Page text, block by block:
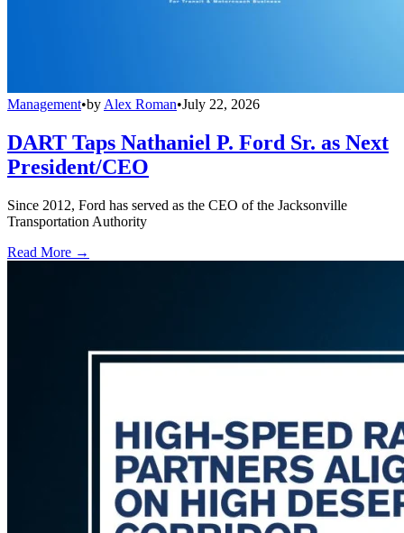
Management•by Alex Roman•July 22, 2026
DART Taps Nathaniel P. Ford Sr. as Next
President/CEO
Since 2012, Ford has served as the CEO of the Jacksonville
Transportation Authority
Read More →